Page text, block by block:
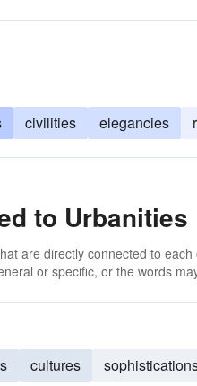
civilities elegancies
to Urbanities
are directly connected to
or specific, or the words
cultures